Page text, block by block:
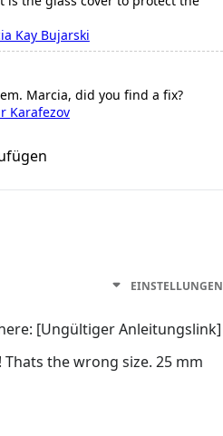
Kay Bujarski
Marcia, did you find a fix?
Karafezov
EINSTELLUNGEN
[Ungültiger Anleitungslink]
the wrong size. 25 mm